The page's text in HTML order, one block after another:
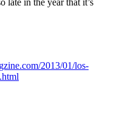
late in the year that it’s
2013/01/los-